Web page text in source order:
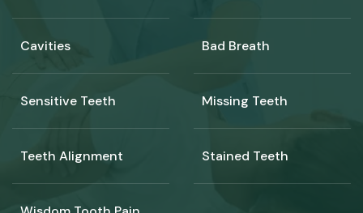
Cavities Bad Breath
Sensitive Teeth Missing Teeth
Teeth Alignment Stained Teeth